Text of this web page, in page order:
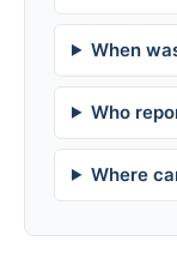
When
Who
Where